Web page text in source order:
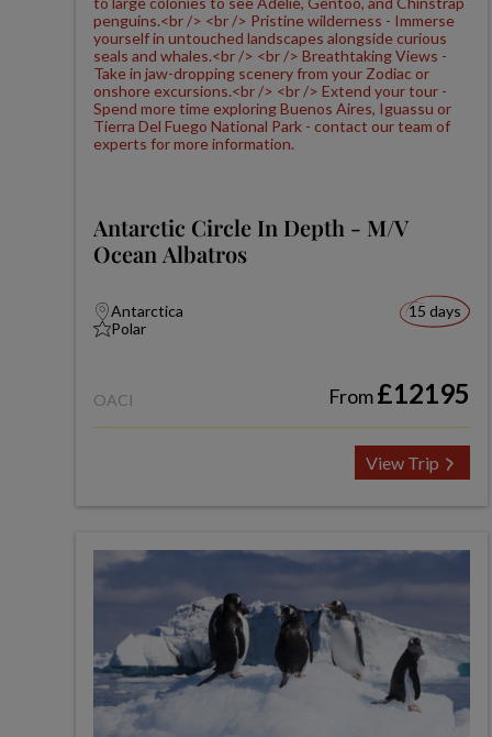
Antarctic Circle In Depth - M/V
Ocean Albatros
Antarctica
Polar
15 days
OACI From£12195
View Trip